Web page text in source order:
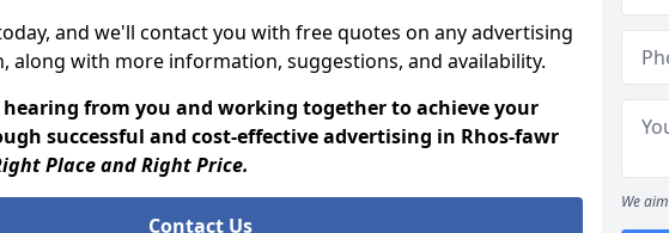
and we'll contact you with free quotes on any advertising
along with more information, suggestions, and availability.
from you and working together to achieve your
successful and cost-effective advertising in Rhos-fawr
Place and Right Price.
Contact Us
We